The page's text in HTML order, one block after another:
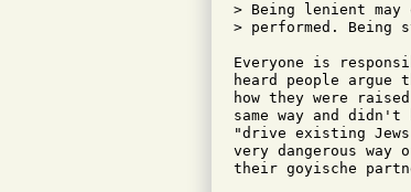
> Being lenient
> performed.
Everyone is
heard people
how they were
same way and
"drive existing
very dangerous
their goyische